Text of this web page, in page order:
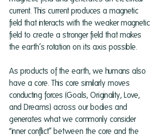
current. This current produces a magnetic
field that interacts with the weaker magnetic
field to create a stronger field that makes
the earth’s rotation on its axis possible.
As products of the earth, we humans also
have a core. This core similarly moves
conducting forces (Goals, Originality, Love,
and Dreams) across our bodies and
generates what we commonly consider
“inner conflict” between the core and the